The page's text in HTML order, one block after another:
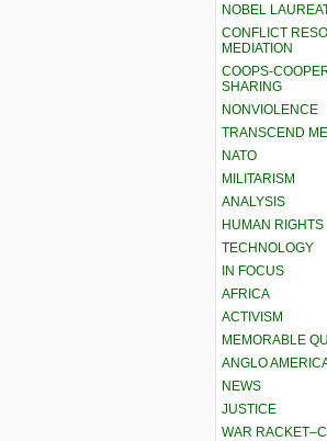
NOBEL
CONFLICT
MEDIATION
COOPS-
SHARING
NONVIOLENCE
TRANSCEND
NATO
MILITARISM
ANALYSIS
HUMAN RIGHTS
TECHNOLOGY
IN FOCUS
AFRICA
ACTIVISM
MEMORABLE
ANGLO
NEWS
JUSTICE
WAR